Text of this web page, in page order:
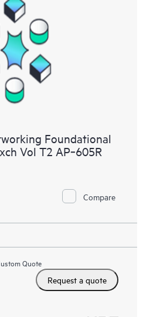
Foundational
Vol T2 AP‑605R
Compare
Quote
Request a quote